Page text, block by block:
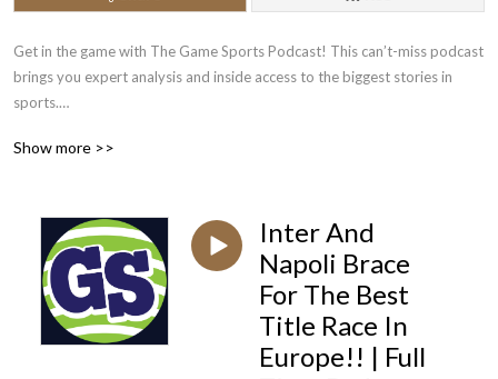
Get in the game with The Game Sports Podcast! This can’t-miss podcast
brings you expert analysis and inside access to the biggest stories in
sports.
Stay on top of all the latest sports news, drama, and developments with
into the sports world.
Whether you want hard-hitting commentary, exclusive interviews, or just
an entertaining listen, The Game has you covered. Join the most
passionate fans and become part of the conversation around the sports
Show more >>
Inter And
Napoli Brace
For The Best
Title Race In
Europe!! | Full